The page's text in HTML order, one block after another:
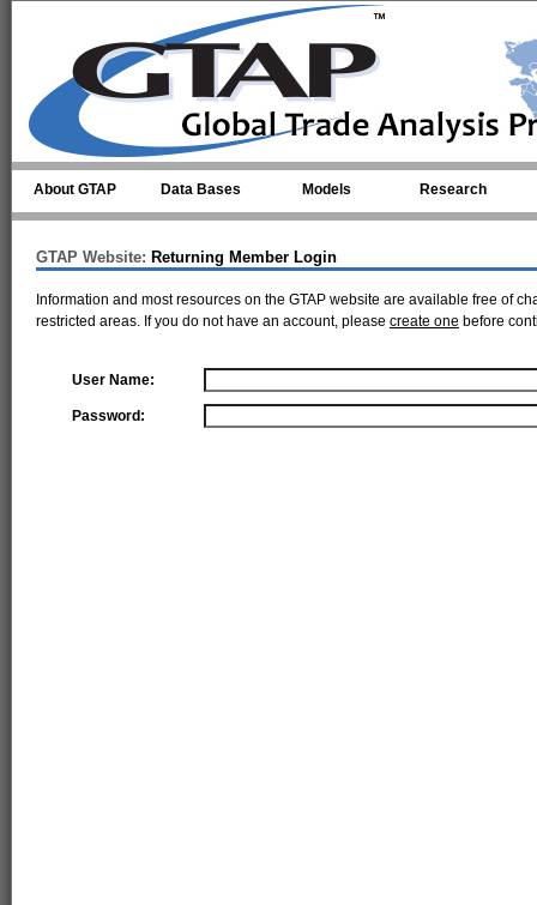
About GTAP Data Bases Models Research
GTAP Website: Returning Member Login
Information and most resources on the GTAP website are available free of
restricted areas. If you do not have an account, please create one before
User Name:
Password: